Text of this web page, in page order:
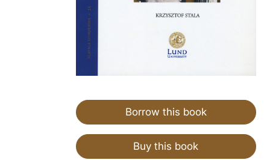
Borrow this book
Buy this book